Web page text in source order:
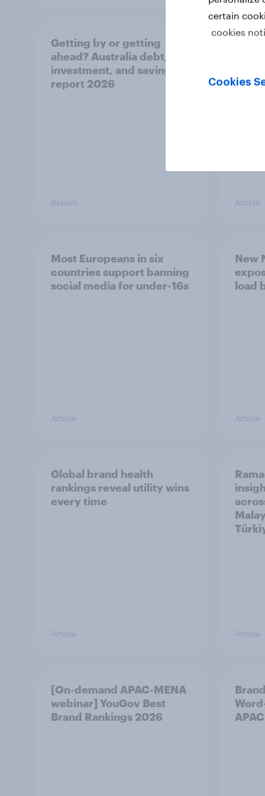
Getting by or getting
ahead? Australia debt,
investment, and savings
report 2026
Report Article
Most Europeans in six
countries support banning
social media for under-16s
Article
New
load
Article
Global brand health
rankings reveal utility wins
every time
Article Article
[On-demand APAC-MENA
webinar] YouGov Best
Brand Rankings 2026
certain
cookies
Cookies